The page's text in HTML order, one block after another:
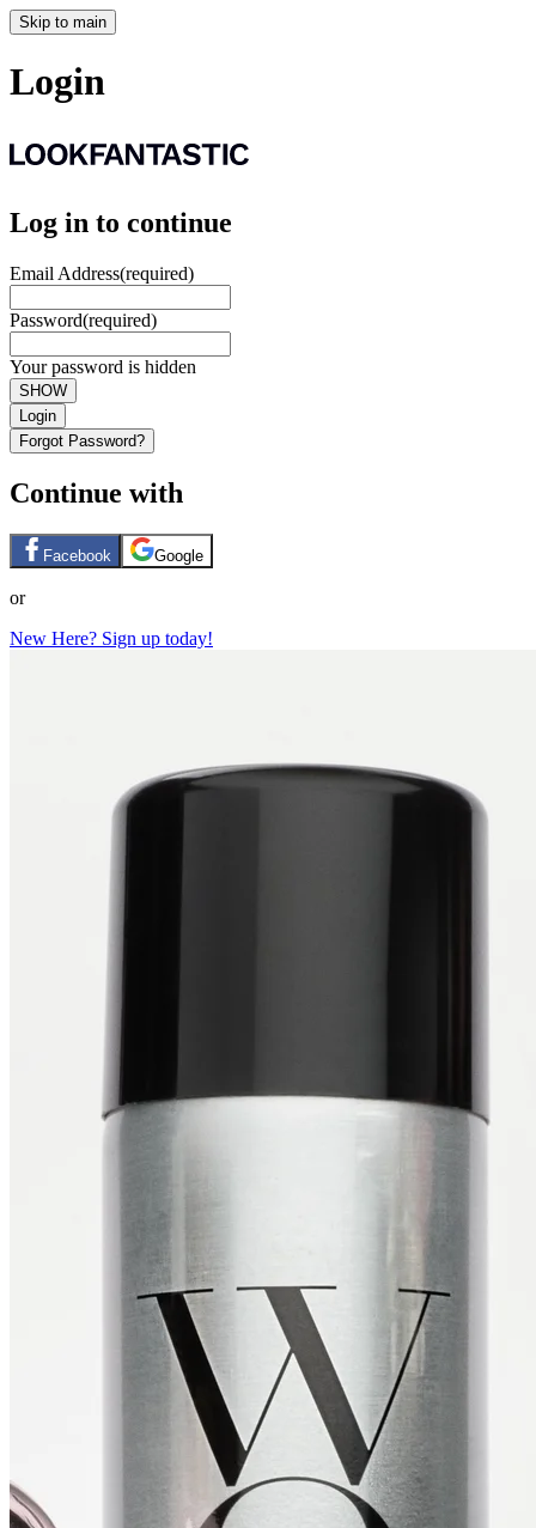
Skip to main
Login
Log in to continue
Email Address(required)
Password(required)
Your password is hidden
SHOW
Login
Forgot Password?
Continue with
Facebook Google
or
New Here? Sign up today!